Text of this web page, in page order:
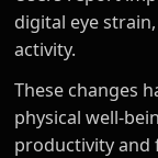
digital eye
activity.
These changes
physical well-
productivity and